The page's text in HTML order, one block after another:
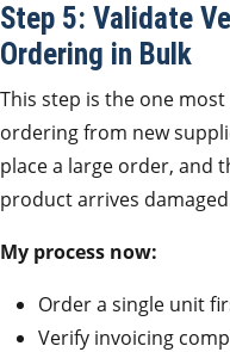
Step 5: Validate
Ordering in Bulk
This step is the one
ordering from new
place a large order, and
product arrives
My process now:
Order a single unit
Verify invoicing